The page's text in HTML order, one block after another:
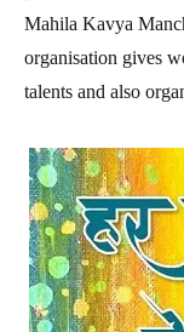
Mahila Kavya
organisation gives
talents and also